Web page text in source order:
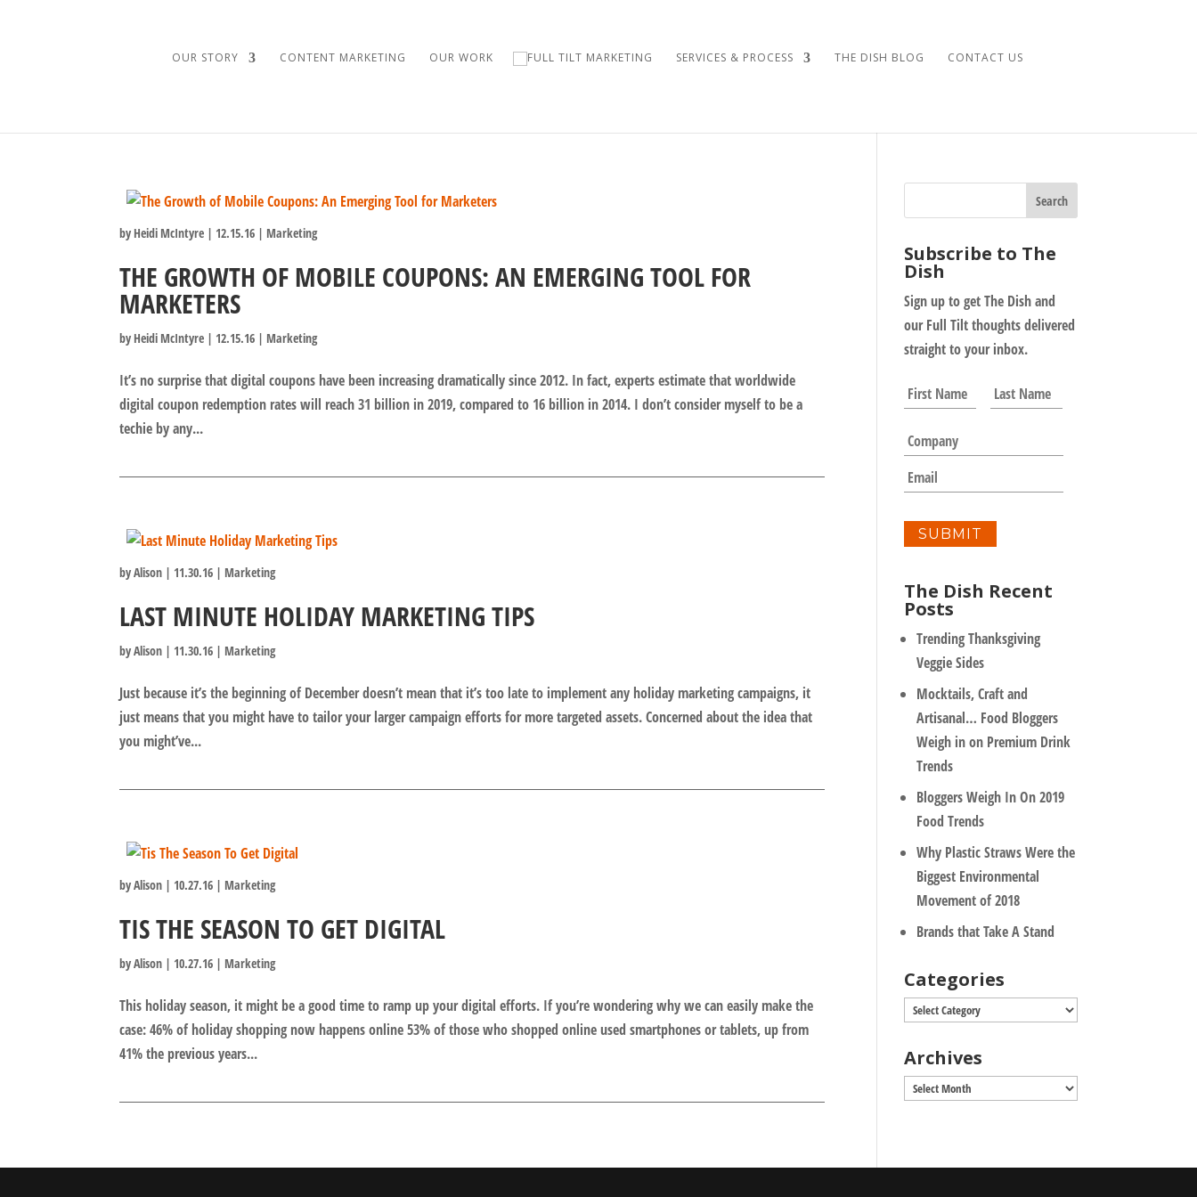
OUR STORY CONTENT MARKETING OUR WORK SERVICES & PROCESS THE DISH BLOG CONTACT US
by Heidi McIntyre | 12.15.16 | Marketing
THE GROWTH OF MOBILE COUPONS: AN EMERGING TOOL FOR
MARKETERS
by Heidi McIntyre | 12.15.16 | Marketing
It’s no surprise that digital coupons have been increasing dramatically since 2012. In fact, experts estimate that worldwide
digital coupon redemption rates will reach 31 billion in 2019, compared to 16 billion in 2014. I don’t consider myself to be a
techie by any...
byAlison | 11.30.16 | Marketing
LAST MINUTE HOLIDAY MARKETING TIPS
byAlison | 11.30.16 | Marketing
Just because it’s the beginning of December doesn’t mean that it’s too late to implement any holiday marketing campaigns, it
just means that you might have to tailor your larger campaign efforts for more targeted assets. Concerned about the idea that
you might’ve...
byAlison | 10.27.16 | Marketing
TIS THE SEASON TO GET DIGITAL
byAlison | 10.27.16 | Marketing
This holiday season, it might be a good time to ramp up your digital efforts. If you’re wondering why we can easily make the
case: 46% of holiday shopping now happens online 53% of those who shopped online used smartphones or tablets, up from
41% the previous years...
Subscribe to The
Dish
Sign up to get The Dish and
our Full Tilt thoughts delivered
straight to your inbox.
N
a
e
*
First
C
o
m
p
n
y
E
m
i
l
The Dish Recent
Posts
Trending Thanksgiving
Veggie Sides
Mocktails, Craft and
Artisanal… Food Bloggers
Weigh in on Premium Drink
Trends
Bloggers Weigh In On 2019
Food Trends
Why Plastic Straws Were the
Biggest Environmental
Movement of 2018
Brands that Take A Stand
Categories
Categories
Archives
Archives